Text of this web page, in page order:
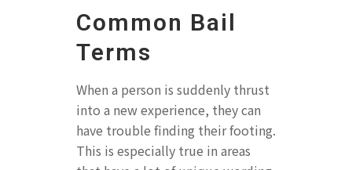
Common Bail
Terms
When a person is suddenly thrust
into a new experience, they can
have trouble finding their footing.
This is especially true in areas